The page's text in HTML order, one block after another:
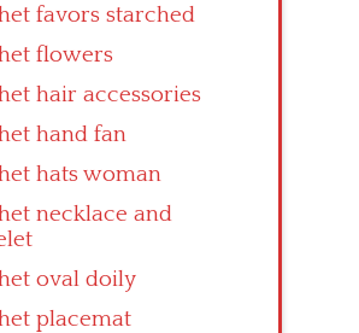
favors starched
flowers
hair accessories
hand fan
hats woman
necklace and
oval doily
placemat